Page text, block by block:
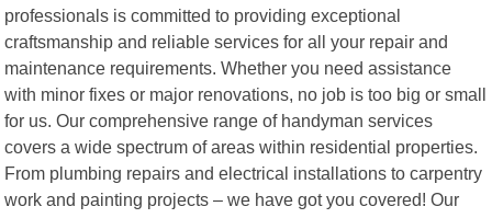
professionals is committed to providing exceptional
craftsmanship and reliable services for all your repair and
maintenance requirements. Whether you need assistance
with minor fixes or major renovations, no job is too big or small
for us. Our comprehensive range of handyman services
covers a wide spectrum of areas within residential properties.
From plumbing repairs and electrical installations to carpentry
work and painting projects – we have got you covered! Our